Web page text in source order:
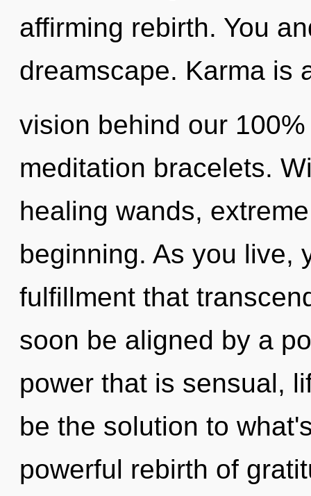
affirming rebirth. You
dreamscape. Karma is
vision behind our
meditation bracelets.
healing wands,
beginning. As you live,
fulfillment that
soon be aligned by a
power that is sensual,
be the solution to
powerful rebirth of